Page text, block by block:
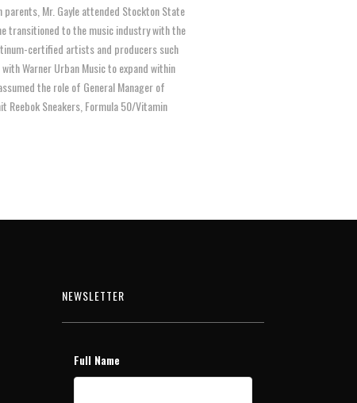
Mr. Gayle attended Stockton State
transitioned to the music industry with the
certified artists and producers such
Warner Urban Music to expand within
the role of General Manager of
Reebok Sneakers, Formula 50/Vitamin
NEWSLETTER
Full Name